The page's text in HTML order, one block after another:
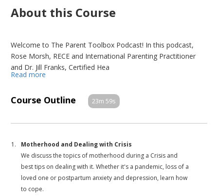
About this Course
Welcome to The Parent Toolbox Podcast! In this podcast,
Rose Morsh, RECE and International Parenting Practitioner
and Dr. Jill Franks, Certified Hea
Read more
Course Outline 23m 59s
1.
Motherhood and Dealing with Crisis
We discuss the topics of motherhood during a Crisis and
best tips on dealing with it. Whether it's a pandemic, loss of a
loved one or postpartum anxiety and depression, learn how
to cope.